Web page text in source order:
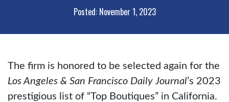
Posted: November 1, 2023
The firm is honored to be selected again for the
Los Angeles & San Francisco Daily Journal’s 2023
prestigious list of “Top Boutiques” in California.